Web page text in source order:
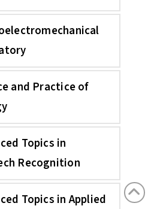
and Practice of
Topics in
Recognition
Topics in Applied